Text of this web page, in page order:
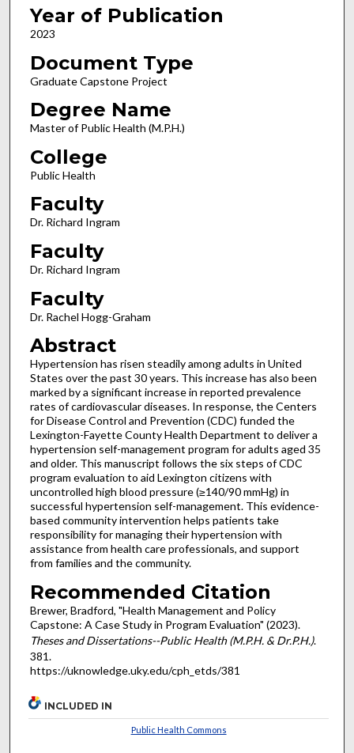
Year of Publication
2023
Document Type
Graduate Capstone Project
Degree Name
Master of Public Health (M.P.H.)
College
Public Health
Faculty
Dr. Richard Ingram
Faculty
Dr. Richard Ingram
Faculty
Dr. Rachel Hogg-Graham
Abstract
Hypertension has risen steadily among adults in United
States over the past 30 years. This increase has also been
marked by a significant increase in reported prevalence
rates of cardiovascular diseases. In response, the Centers
for Disease Control and Prevention (CDC) funded the
Lexington-Fayette County Health Department to deliver a
hypertension self-management program for adults aged 35
and older. This manuscript follows the six steps of CDC
program evaluation to aid Lexington citizens with
uncontrolled high blood pressure (≥140/90 mmHg) in
successful hypertension self-management. This evidence-
based community intervention helps patients take
responsibility for managing their hypertension with
assistance from health care professionals, and support
from families and the community.
Recommended Citation
Brewer, Bradford, "Health Management and Policy
Capstone: A Case Study in Program Evaluation" (2023).
Theses and Dissertations--Public Health (M.P.H. & Dr.P.H.).
381.
https://uknowledge.uky.edu/cph_etds/381
INCLUDED IN
Public Health Commons